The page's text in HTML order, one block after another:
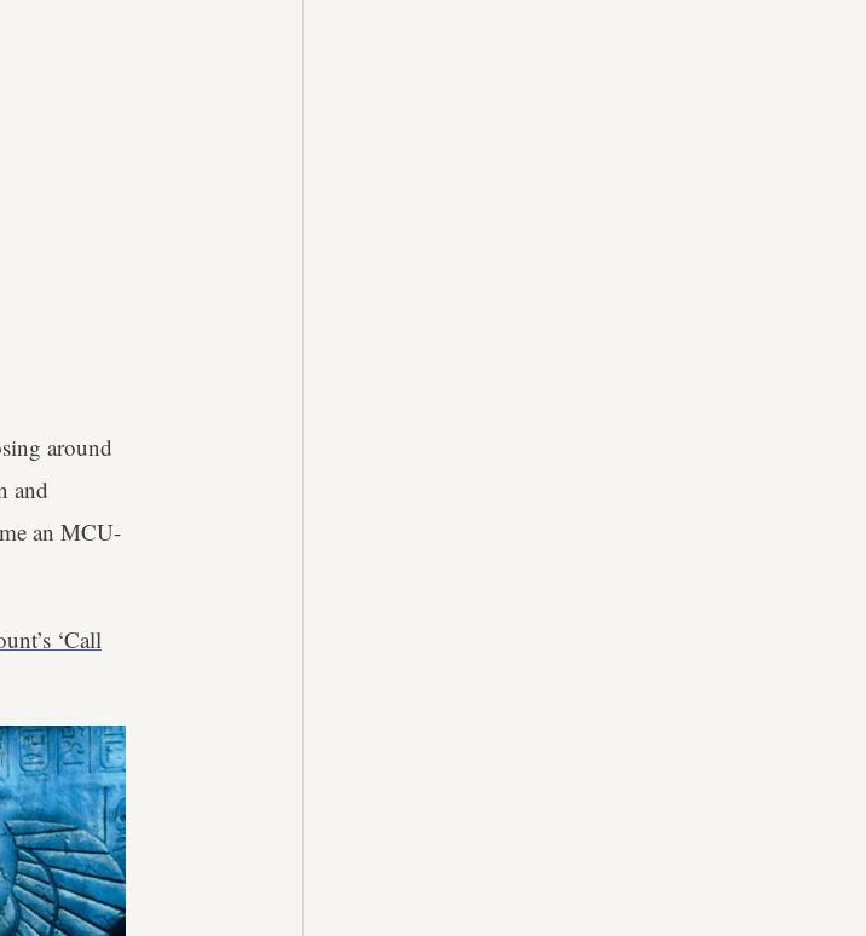
around
and
an MCU-
‘Call